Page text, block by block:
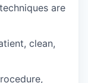
are
clean,